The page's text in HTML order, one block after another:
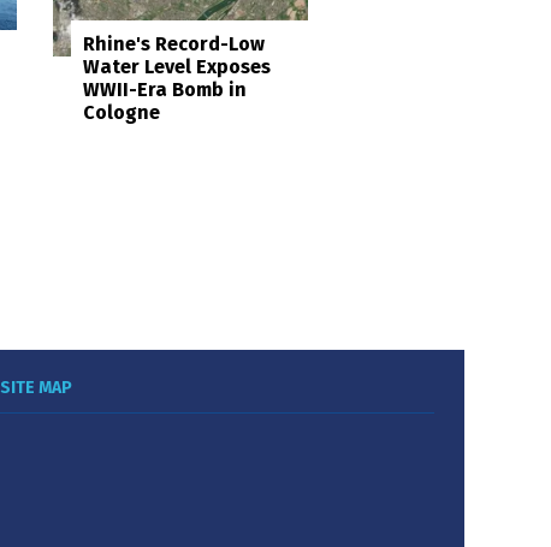
Rhine's Record-Low
Water Level Exposes
WWII-Era Bomb in
Cologne
SITE MAP